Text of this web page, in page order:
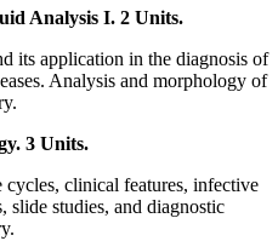
Analysis I. 2 Units.
its application in the diagnosis of
Analysis and morphology of
3 Units.
clinical features, infective
slide studies, and diagnostic